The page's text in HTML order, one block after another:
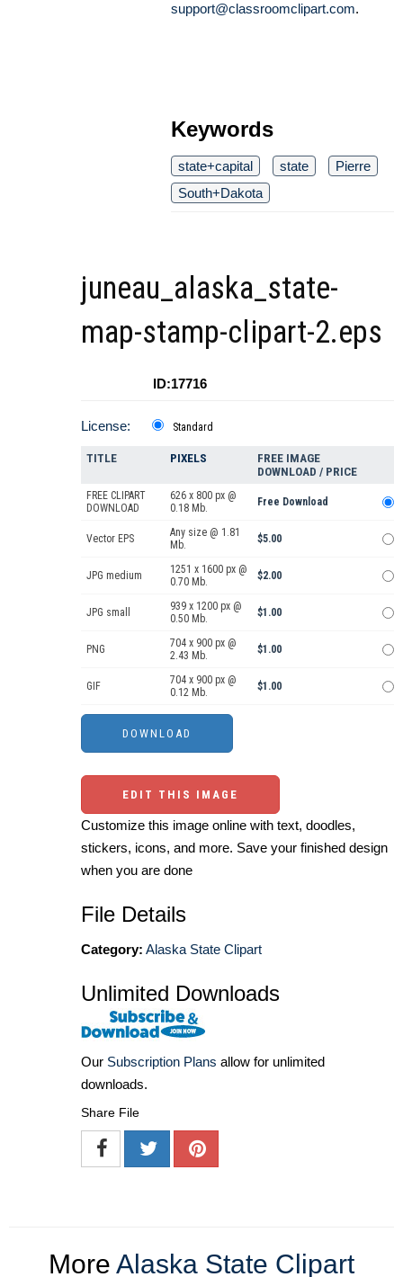
support@classroomclipart.com.
Keywords
state+capital state
Pierre
South+Dakota
juneau_alaska_state-
map-stamp-clipart-2.eps
ID:17716
License: Standard
TITLE PIXELS
FREE IMAGE
DOWNLOAD / PRICE
FREE CLIPART
DOWNLOAD
626 x 800 px @
0.18 Mb.
Free Download
Vector EPS
Any size @ 1.81
Mb.
$5.00
JPG medium
1251 x 1600 px @
0.70 Mb.
$2.00
JPG small
939 x 1200 px @
0.50 Mb.
$1.00
PNG
704 x 900 px @
2.43 Mb.
$1.00
GIF
704 x 900 px @
0.12 Mb.
$1.00
EDIT THIS IMAGE
Customize this image online with text, doodles,
stickers, icons, and more. Save your finished design
when you are done
File Details
Category: Alaska State Clipart
Unlimited Downloads
Our Subscription Plans allow for unlimited
downloads.
Share File
More Alaska State Clipart